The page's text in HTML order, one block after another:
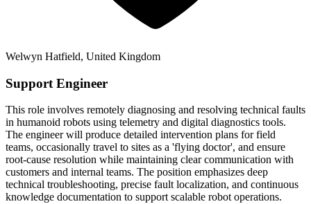
Welwyn Hatfield, United Kingdom
Support Engineer
This role involves remotely diagnosing and resolving technical faults
in humanoid robots using telemetry and digital diagnostics tools.
The engineer will produce detailed intervention plans for field
teams, occasionally travel to sites as a 'flying doctor', and ensure
root-cause resolution while maintaining clear communication with
customers and internal teams. The position emphasizes deep
technical troubleshooting, precise fault localization, and continuous
knowledge documentation to support scalable robot operations.